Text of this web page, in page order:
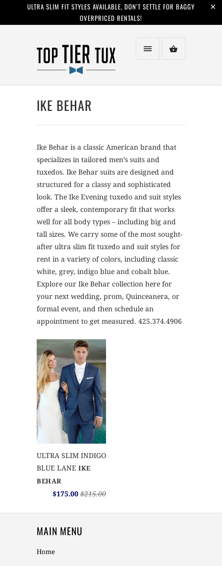
ULTRA SLIM FIT STYLES AVAILABLE, DON'T SETTLE FOR BAGGY
OVERPRICED RENTALS!
IKE BEHAR
Ike Behar is a classic American brand that
specializes in tailored men’s suits and
tuxedos. Ike Behar suits are designed and
structured for a classy and sophisticated
look. The Ike Evening tuxedo and suit styles
offer a sleek, contemporary fit that works
well for all body types – including big and
tall sizes. We carry some of the most sought-
after ultra slim fit tuxedo and suit styles for
rent in a variety of colors, including classic
white, grey, indigo blue and cobalt blue.
Explore our Ike Behar collection here for
your next wedding, prom, Quinceanera, or
formal event, and then schedule an
appointment to get measured. 425.374.4906
ULTRA SLIM INDIGO
BLUE LANE IKE
BEHAR
$175.00 $215.00
MAIN MENU
Home